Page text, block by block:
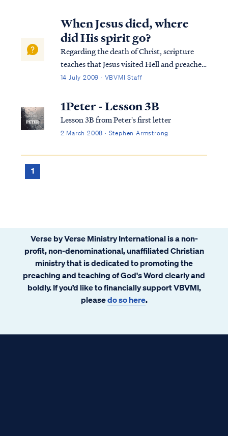
humanity, the Bible teaches that when a
person's body dies, the body returns...
When Jesus died, where
did His spirit go?
Regarding the death of Christ, scripture
teaches that Jesus visited Hell and preached
to the spirits now in prison (1Pet 3:19).
captives after his crucifixion (Eph 4:8-10).
To understand these verses, we must...
14 July 2009 · VBVMI Staff
1Peter - Lesson 3B
Lesson 3B from Peter's first letter
2 March 2008 · Stephen Armstrong
1
Verse by Verse Ministry International is a non-
profit, non-denominational, unaffiliated Christian
ministry that is dedicated to promoting the
preaching and teaching of God's Word clearly and
boldly. If you’d like to financially support VBVMI,
pleasedo so here.